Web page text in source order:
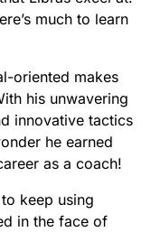
much to learn
oriented makes
his unwavering
innovative tactics
he earned
as a coach!
keep using
in the face of